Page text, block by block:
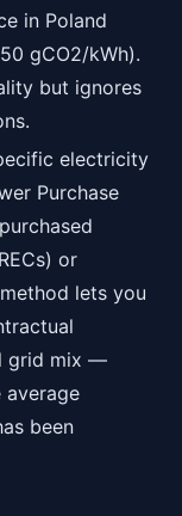
in Poland
gCO2/kWh).
but ignores
electricity
Purchase
or
lets you
grid mix —
been